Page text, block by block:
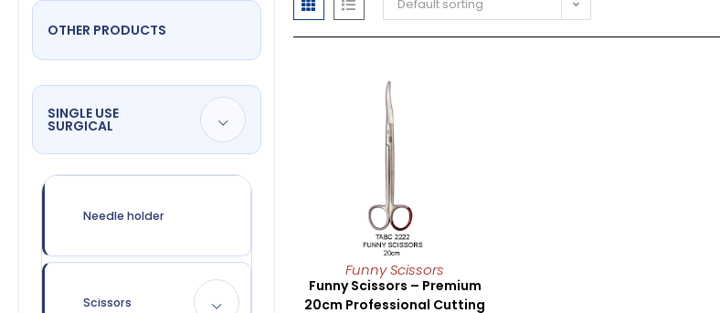
OTHER PRODUCTS
SINGLE USE
SURGICAL
Needle holder
Scissors
Default sorting
Funny Scissors
Funny Scissors – Premium
20cm Professional Cutting